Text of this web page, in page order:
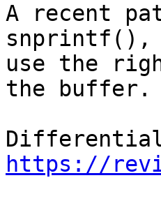
A recent
snprintf(),
use the
the buffer.
https://